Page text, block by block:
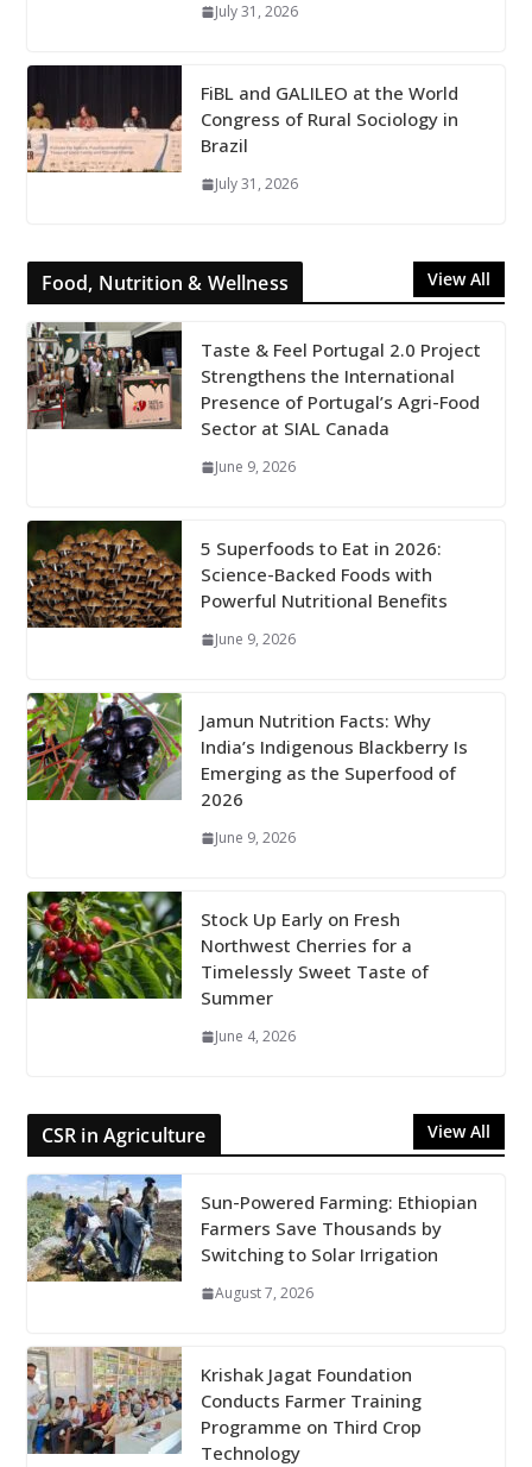
July 31, 2026
FiBL and GALILEO at the World
Congress of Rural Sociology in
Brazil
July 31, 2026
Food, Nutrition & Wellness View All
Taste & Feel Portugal 2.0 Project
Strengthens the International
Presence of Portugal’s Agri-Food
Sector at SIAL Canada
June 9, 2026
5 Superfoods to Eat in 2026:
Science-Backed Foods with
Powerful Nutritional Benefits
June 9, 2026
Jamun Nutrition Facts: Why
India’s Indigenous Blackberry Is
Emerging as the Superfood of
2026
June 9, 2026
Stock Up Early on Fresh
Northwest Cherries for a
Timelessly Sweet Taste of
Summer
June 4, 2026
CSR in Agriculture View All
Sun-Powered Farming: Ethiopian
Farmers Save Thousands by
Switching to Solar Irrigation
August 7, 2026
Krishak Jagat Foundation
Conducts Farmer Training
Programme on Third Crop
Technology